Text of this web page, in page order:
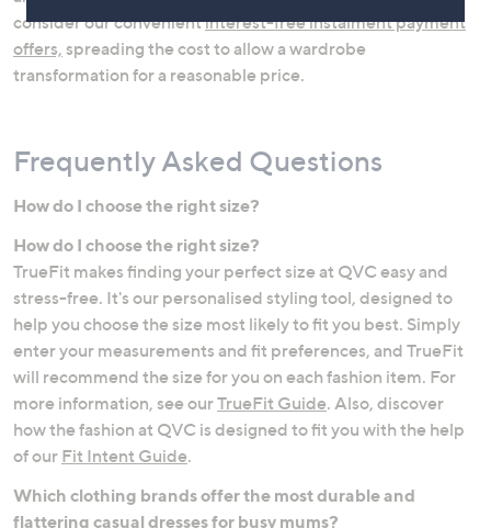
Jeans Lingerie & Shapewear
Occasionwear Comfort Dressing
consider our convenientinterest-free instalment payment
offers, spreading the cost to allow a wardrobe
transformation for a reasonable price.
Frequently Asked Questions
How do I choose the right size?
How do I choose the right size?
TrueFit makes finding your perfect size at QVC easy and
stress-free. It's our personalised styling tool, designed to
help you choose the size most likely to fit you best. Simply
enter your measurements and fit preferences, and TrueFit
will recommend the size for you on each fashion item. For
more information, see ourTrueFit Guide. Also, discover
how the fashion at QVC is designed to fit you with the help
of our Fit Intent Guide.
Which clothing brands offer the most durable and
flattering casual dresses for busy mums?